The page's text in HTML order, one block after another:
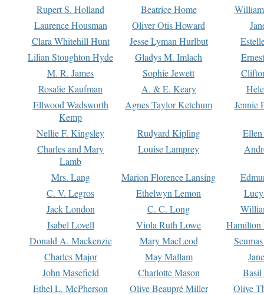
Rupert S. Holland
Beatrice Home
Laurence Housman
Oliver Otis Howard
Clara Whitehill Hunt
Jesse Lyman Hurlbut
Lilian Stoughton Hyde
Gladys M. Imlach
M. R. James
Sophie Jewett
Rosalie Kaufman
A. & E. Keary
Ellwood Wadsworth
Kemp
Agnes Taylor Ketchum Jennie
Nellie F. Kingsley Rudyard Kipling
Charles and Mary
Lamb
Louise Lamprey
Mrs. Lang Marion Florence Lansing
C. V. Legros
Ethelwyn Lemon
Jack London
C. C. Long
Isabel Lovell
Viola Ruth Lowe
Hamilton
Donald A. Mackenzie
Mary MacLeod
Charles Major
May Mallam
John Masefield
Charlotte Mason
Basil
Ethel L. McPherson
Olive Beaupré Miller
Olive